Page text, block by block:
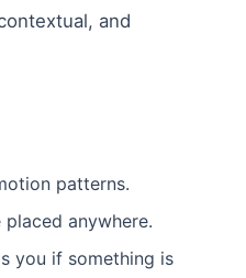
and
patterns.
placed anywhere.
you if something is